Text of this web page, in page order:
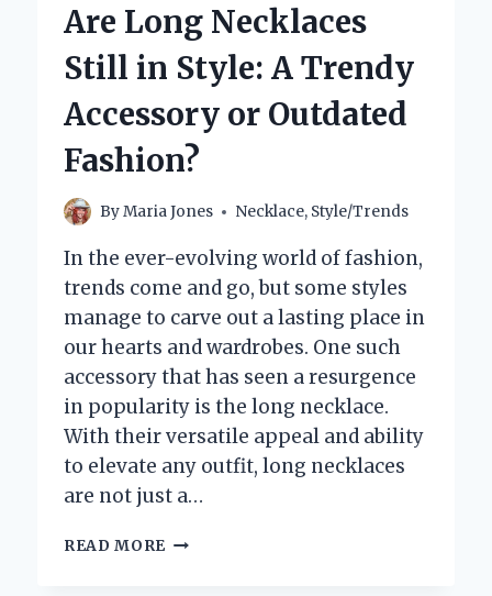
A
NECKLACE
ON?
QUESTIONS
ANSWERED!
Are Long Necklaces
Still in Style: A Trendy
Accessory or Outdated
Fashion?
ByMaria Jones Necklace, Style/Trends
In the ever-evolving world of fashion,
trends come and go, but some styles
manage to carve out a lasting place in
our hearts and wardrobes. One such
accessory that has seen a resurgence
in popularity is the long necklace.
With their versatile appeal and ability
to elevate any outfit, long necklaces
are not just a…
READ MORE ARE